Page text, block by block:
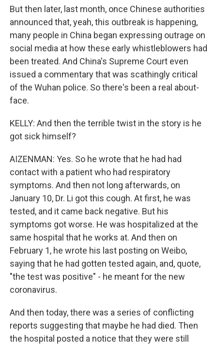
But then later, last month, once Chinese authorities
announced that, yeah, this outbreak is happening,
many people in China began expressing outrage on
social media at how these early whistleblowers had
been treated. And China's Supreme Court even
issued a commentary that was scathingly critical
of the Wuhan police. So there's been a real about-
face.
KELLY: And then the terrible twist in the story is he
got sick himself?
AIZENMAN: Yes. So he wrote that he had had
contact with a patient who had respiratory
symptoms. And then not long afterwards, on
January 10, Dr. Li got this cough. At first, he was
tested, and it came back negative. But his
symptoms got worse. He was hospitalized at the
same hospital that he works at. And then on
February 1, he wrote his last posting on Weibo,
saying that he had gotten tested again, and, quote,
"the test was positive" - he meant for the new
coronavirus.
And then today, there was a series of conflicting
reports suggesting that maybe he had died. Then
the hospital posted a notice that they were still